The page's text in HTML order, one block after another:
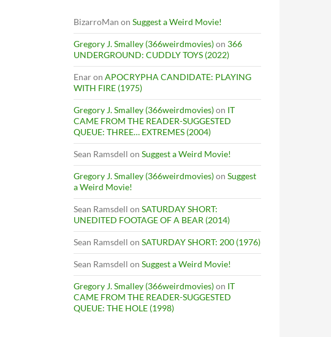
BizarroMan on Suggest a Weird Movie!
Gregory J. Smalley (366weirdmovies)on 366
UNDERGROUND: CUDDLY TOYS (2022)
Enaron APOCRYPHA CANDIDATE: PLAYING
WITH FIRE (1975)
Gregory J. Smalley (366weirdmovies)on IT
CAME FROM THE READER-SUGGESTED
QUEUE: THREE… EXTREMES (2004)
Sean Ramsdell on Suggest a Weird Movie!
Gregory J. Smalley (366weirdmovies)on Suggest
a Weird Movie!
Sean Ramsdell on SATURDAY SHORT:
UNEDITED FOOTAGE OF A BEAR (2014)
Sean Ramsdell on SATURDAY SHORT: 200 (1976)
Sean Ramsdell on Suggest a Weird Movie!
Gregory J. Smalley (366weirdmovies)on IT
CAME FROM THE READER-SUGGESTED
QUEUE: THE HOLE (1998)